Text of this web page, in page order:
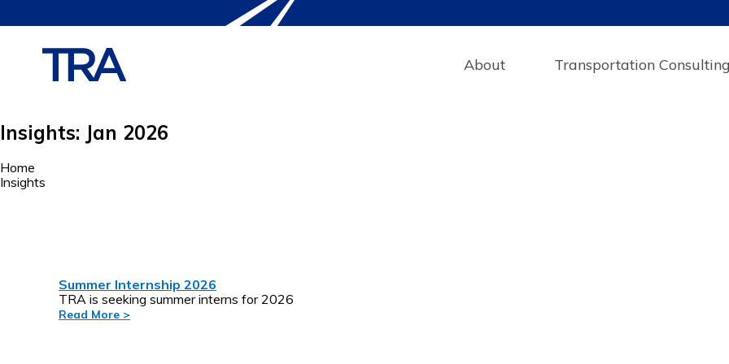
About Transportation
Insights: Jan 2026
Home
Insights
Summer Internship 2026
TRA is seeking summer interns for 2026
Read More >